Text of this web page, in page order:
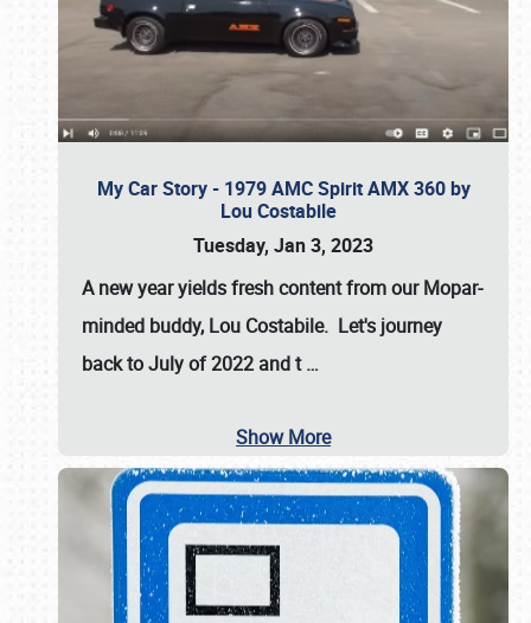
My Car Story - 1979 AMC Spirit AMX 360 by
Lou Costabile
Tuesday, Jan 3, 2023
A new year yields fresh content from our Mopar-
minded buddy, Lou Costabile. Let's journey
back to July of 2022 and t…
Show More